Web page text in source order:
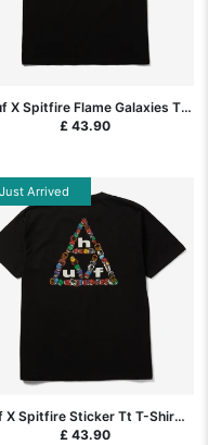
X Spitfire Flame Galaxies T-
Shirt - Black
£ 43.90
Just Arrived
X Spitfire Sticker Tt T-Shirt -
Black
£ 43.90